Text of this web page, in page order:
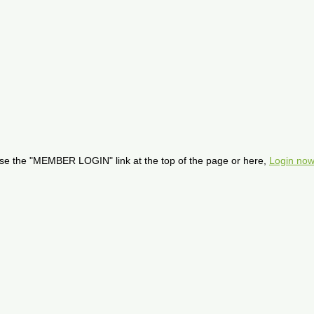
the "MEMBER LOGIN" link at the top of the page or here, Login